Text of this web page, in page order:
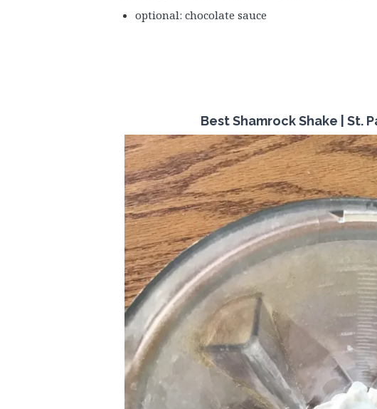
optional: chocolate sauce
Best Shamrock Shake | St.